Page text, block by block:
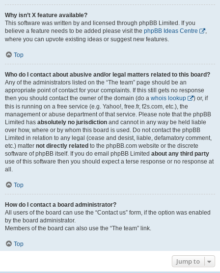
Why isn’t X feature available?
This software was written by and licensed through phpBB Limited. If you
believe a feature needs to be added please visit the phpBB Ideas Centre
,
where you can upvote existing ideas or suggest new features.
Top
Who do I contact about abusive and/or legal matters related to this board?
Any of the administrators listed on the “The team” page should be an
appropriate point of contact for your complaints. If this still gets no response
then you should contact the owner of the domain (do a whois lookup
) or, if
this is running on a free service (e.g. Yahoo!, free.fr, f2s.com, etc.), the
management or abuse department of that service. Please note that the phpBB
Limited has absolutely no jurisdiction and cannot in any way be held liable
over how, where or by whom this board is used. Do not contact the phpBB
Limited in relation to any legal (cease and desist, liable, defamatory comment,
etc.) matter not directly related to the phpBB.com website or the discrete
software of phpBB itself. If you do email phpBB Limited about any third party
use of this software then you should expect a terse response or no response at
all.
Top
How do I contact a board administrator?
All users of the board can use the “Contact us” form, if the option was enabled
by the board administrator.
Members of the board can also use the “The team” link.
Top
Jump to